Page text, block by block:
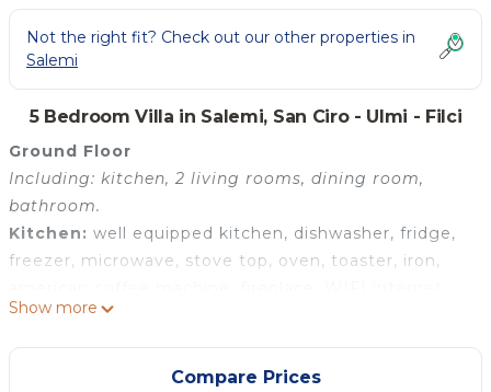
Not the right fit? Check out our other properties in
Salemi
5 Bedroom Villa in Salemi, San Ciro - Ulmi - Filci
Ground Floor
Including: kitchen, 2 living rooms, dining room,
bathroom.
Kitchen: well equipped kitchen, dishwasher, fridge,
freezer, microwave, stove top, oven, toaster, iron,
internet, highchair.
Living room 1:two sofas (people: 6), fireplace, WIFI
internet, internet, air conditioning.
Show more
Compare Prices